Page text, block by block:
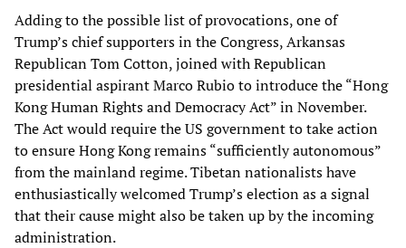
Adding to the possible list of provocations, one of
Trump’s chief supporters in the Congress, Arkansas
Republican Tom Cotton, joined with Republican
presidential aspirant Marco Rubio to introduce the “Hong
Kong Human Rights and Democracy Act” in November.
The Act would require the US government to take action
to ensure Hong Kong remains “sufficiently autonomous”
from the mainland regime. Tibetan nationalists have
enthusiastically welcomed Trump’s election as a signal
that their cause might also be taken up by the incoming
administration.